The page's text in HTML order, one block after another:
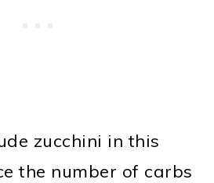
zucchini in this
the number of carbs